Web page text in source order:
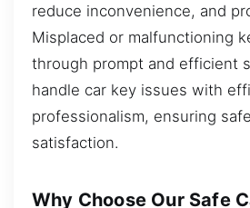
reduce inconvenience, and
Misplaced or malfunctioning
through prompt and efficient
handle car key issues with
professionalism, ensuring
satisfaction.
Why Choose Our Safe